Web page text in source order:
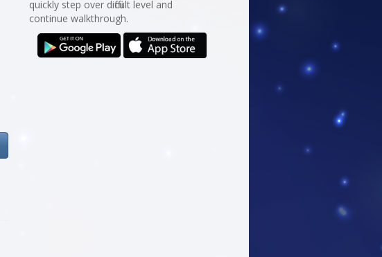
quickly step over difficult level and
continue walkthrough.